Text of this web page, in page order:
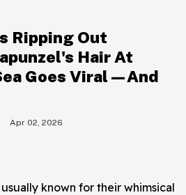
Ripping Out
Hair At
Goes Viral—And
Apr 02, 2026
known for their whimsical